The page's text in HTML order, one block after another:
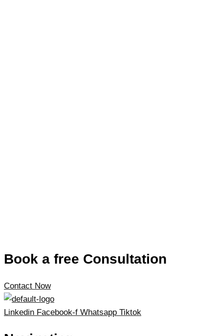
Book a free Consultation
Contact Now
Linkedin Facebook-f Whatsapp Tiktok